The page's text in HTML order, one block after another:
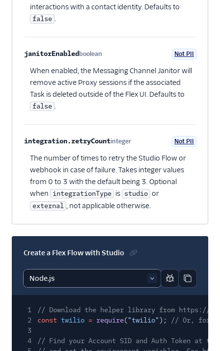
interactions with a contact identity. Defaults to
false .
janitorEnabled boolean Not PII
When enabled, the Messaging Channel Janitor will
remove active Proxy sessions if the associated
Task is deleted outside of the Flex UI. Defaults to
false .
integration.retryCountinteger Not PII
The number of times to retry the Studio Flow or
webhook in case of failure. Takes integer values
from 0 to 3 with the default being 3. Optional
when integrationType is studio or
external , not applicable otherwise.
Create a Flex Flow with Studio
Report code
Copy
1
// Download the helper library from https://
2
const twilio = require("twilio");
// Or, for
3
4
// Find your Account SID and Auth Token at